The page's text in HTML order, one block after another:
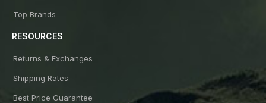
Top Brands
RESOURCES
Returns & Exchanges
Shipping Rates
Best Price Guarantee